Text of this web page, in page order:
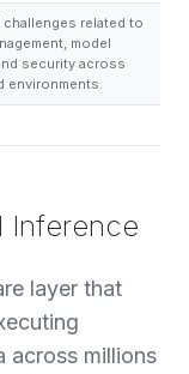
related to
model
security across
environments.
Inference
layer that
across millions